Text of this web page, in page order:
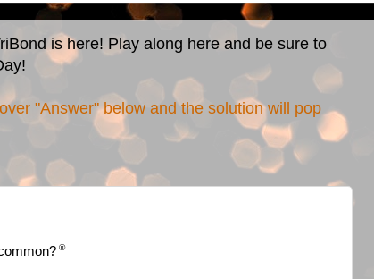
is here! Play along here and be sure to
"Answer" below and the solution will pop
®